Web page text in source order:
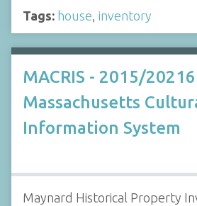
Tags: house inventory
MACRIS - 2015/20216
Massachusetts
Information System
Maynard Historical Property